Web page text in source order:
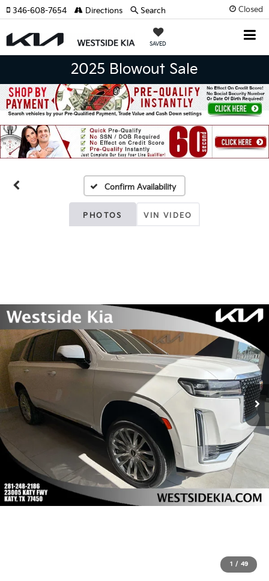
Closed
SAVED
346-608-7654 Directions Search
2025 Blowout Sale
Confirm Availability
PHOTOS VIN VIDEO
1 / 49